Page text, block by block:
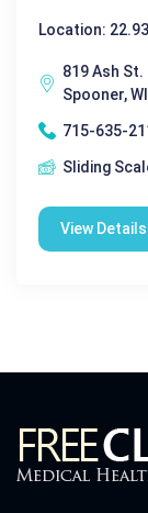
Location:
819 Ash St.
Spooner,
715-635-
Sliding
View Details